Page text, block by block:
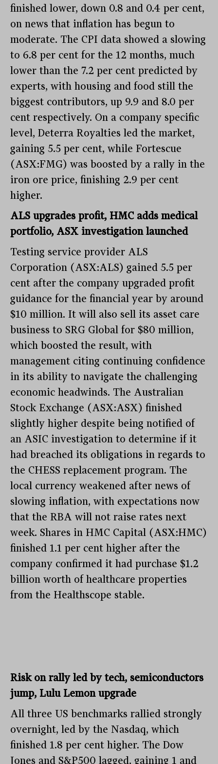
finished lower, down 0.8 and 0.4 per cent,
on news that inflation has begun to
moderate. The CPI data showed a slowing
to 6.8 per cent for the 12 months, much
lower than the 7.2 per cent predicted by
experts, with housing and food still the
biggest contributors, up 9.9 and 8.0 per
cent respectively. On a company specific
level, Deterra Royalties led the market,
gaining 5.5 per cent, while Fortescue
(ASX:FMG) was boosted by a rally in the
iron ore price, finishing 2.9 per cent
higher.
ALS upgrades profit, HMC adds medical
portfolio, ASX investigation launched
Testing service provider ALS
Corporation (ASX:ALS) gained 5.5 per
cent after the company upgraded profit
guidance for the financial year by around
$10 million. It will also sell its asset care
business to SRG Global for $80 million,
which boosted the result, with
management citing continuing confidence
in its ability to navigate the challenging
economic headwinds. The Australian
Stock Exchange (ASX:ASX) finished
slightly higher despite being notified of
an ASIC investigation to determine if it
had breached its obligations in regards to
the CHESS replacement program. The
local currency weakened after news of
slowing inflation, with expectations now
that the RBA will not raise rates next
week. Shares in HMC Capital (ASX:HMC)
finished 1.1 per cent higher after the
company confirmed it had purchase $1.2
billion worth of healthcare properties
from the Healthscope stable.
Risk on rally led by tech, semiconductors
jump, Lulu Lemon upgrade
All three US benchmarks rallied strongly
overnight, led by the Nasdaq, which
finished 1.8 per cent higher. The Dow
Jones and S&P500 lagged, gaining 1 and